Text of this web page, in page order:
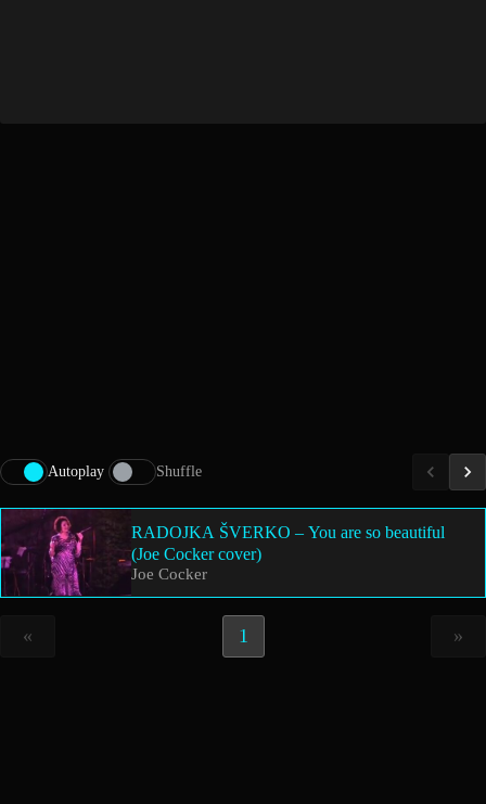
Autoplay Shuffle
RADOJKA ŠVERKO – You are so beautiful
(Joe Cocker cover)
Joe Cocker
« 1 »